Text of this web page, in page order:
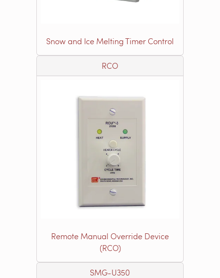
Snow and Ice Melting Timer Control
RCO
Remote Manual Override Device
(RCO)
SMG-U350